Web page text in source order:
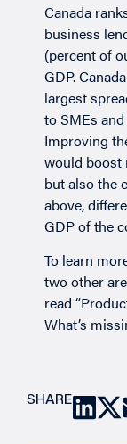
Canada
business
(percent of
GDP.
largest
to SMEs
Improving
would boost
but also the
above,
GDP of the
To learn
two other
read “
What’s
SHARE